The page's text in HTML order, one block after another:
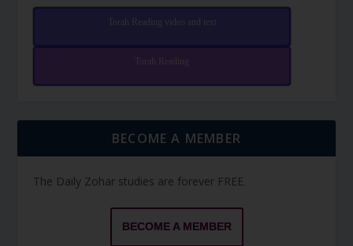
Torah Reading video and text
Torah Reading
BECOME A MEMBER
The Daily Zohar studies are forever FREE.
BECOME A MEMBER